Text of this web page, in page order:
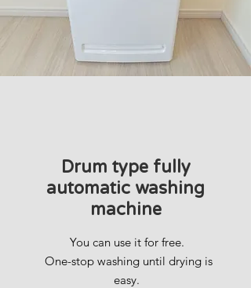
Drum type fully
automatic washing
machine
You can use it for free.
One-stop washing until drying is
easy.